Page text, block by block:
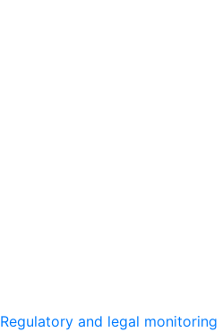
Regulatory and legal monitoring